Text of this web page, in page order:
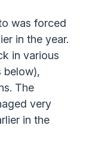
was forced
in the year.
in various
below),
The
very
in the